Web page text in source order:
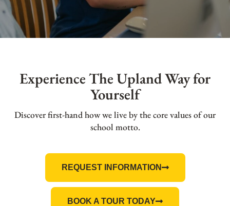
Experience The Upland Way for
Yourself
Discover first-hand how we live by the core values of our
school motto.
REQUEST INFORMATION
BOOK A TOUR TODAY